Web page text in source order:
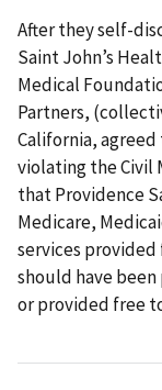
After they self-
Saint John’s
Medical
Partners,
California, agreed
violating the Civil
that Providence
Medicare,
services
should have
or provided free